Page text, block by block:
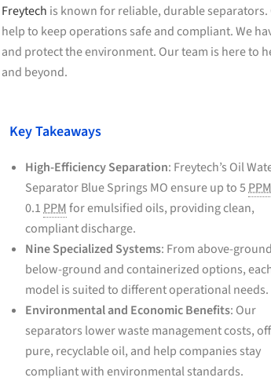
Freytech is known for reliable, durable
help to keep operations safe and compliant. We
and protect the environment. Our team is here
and beyond.
Key Takeaways
High-Efficiency Separation: Freytech’s Oil
Separator Blue Springs MO ensure up to 5PPM
0.1PPMfor emulsified oils, providing clean,
compliant discharge.
Nine Specialized Systems: From above-
below-ground and containerized options,
model is suited to different operational needs.
Environmental and Economic Benefits: Our
separators lower waste management costs,
pure, recyclable oil, and help companies stay
compliant with environmental standards.